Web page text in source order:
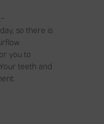
–
so there is
you to
teeth and